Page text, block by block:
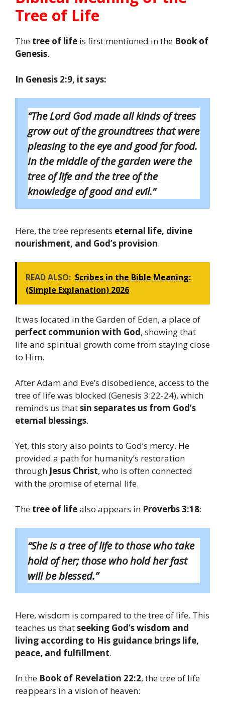
Tree of Life
The tree of life is first mentioned in the Book of
Genesis.
In Genesis 2:9, it says:
“The Lord God made all kinds of trees
grow out of the groundtrees that were
pleasing to the eye and good for food.
In the middle of the garden were the
tree of life and the tree of the
knowledge of good and evil.”
Here, the tree represents eternal life, divine
nourishment, and God’s provision.
READ ALSO: Scribes in the Bible Meaning:
(Simple Explanation) 2026
It was located in the Garden of Eden, a place of
perfect communion with God, showing that
life and spiritual growth come from staying close
to Him.
After Adam and Eve’s disobedience, access to the
tree of life was blocked (Genesis 3:22-24), which
reminds us thatsin separates us from God’s
eternal blessings.
Yet, this story also points to God’s mercy. He
provided a path for humanity’s restoration
through Jesus Christ, who is often connected
with the promise of eternal life.
The tree of lifealso appears in Proverbs 3:18:
“She is a tree of life to those who take
hold of her; those who hold her fast
will be blessed.”
Here, wisdom is compared to the tree of life. This
teaches us thatseeking God’s wisdom and
living according to His guidance brings life,
peace, and fulfillment.
In the Book of Revelation 22:2, the tree of life
reappears in a vision of heaven: